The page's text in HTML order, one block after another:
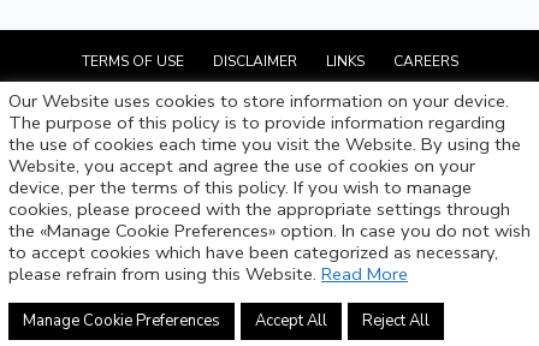
TERMS OF USE DISCLAIMER LINKS CAREERS
SCORDIS, PAPAPETROU & Co LLC
info@scordispapapetrou.com
+357 22 843 000
© 2021 All Rights Reserved.
Our Website uses cookies to store information on your device.
The purpose of this policy is to provide information regarding
the use of cookies each time you visit the Website. By using the
Website, you accept and agree the use of cookies on your
device, per the terms of this policy. If you wish to manage
cookies, please proceed with the appropriate settings through
the «Manage Cookie Preferences» option. In case you do not wish
to accept cookies which have been categorized as necessary,
please refrain from using this Website. Read More
Manage Cookie Preferences Accept All Reject All
WP to LinkedIn Auto PublishPowered By :XYZScripts.com